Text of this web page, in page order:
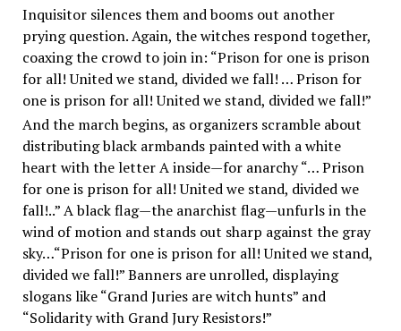
Inquisitor silences them and booms out another
prying question. Again, the witches respond together,
coaxing the crowd to join in: “Prison for one is prison
for all! United we stand, divided we fall! … Prison for
one is prison for all! United we stand, divided we fall!”
And the march begins, as organizers scramble about
distributing black armbands painted with a white
heart with the letter A inside—for anarchy “… Prison
for one is prison for all! United we stand, divided we
fall!..” A black flag—the anarchist flag—unfurls in the
wind of motion and stands out sharp against the gray
sky…“Prison for one is prison for all! United we stand,
divided we fall!” Banners are unrolled, displaying
slogans like “Grand Juries are witch hunts” and
“Solidarity with Grand Jury Resistors!”